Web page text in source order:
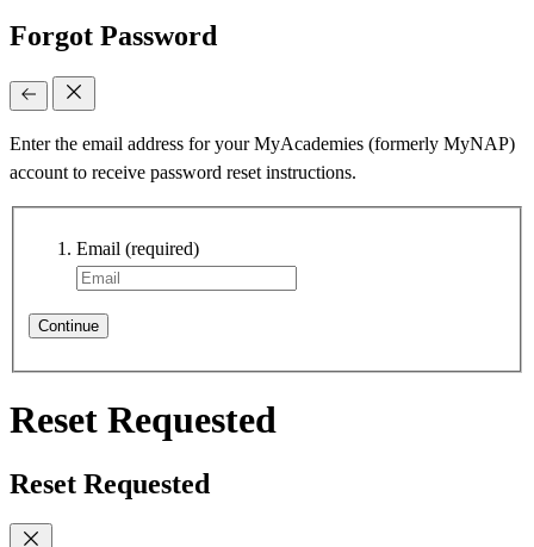
Forgot Password
Enter the email address for your MyAcademies (formerly MyNAP)
account to receive password reset instructions.
Email (required)
Continue
Reset Requested
Reset Requested